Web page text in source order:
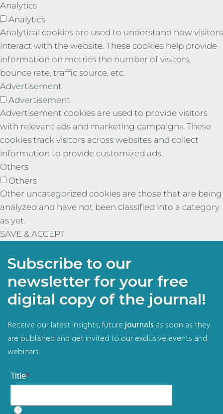
Analytics
Analytics
Analytical cookies are used to understand how visitors
interact with the website. These cookies help provide
information on metrics the number of visitors,
bounce rate, traffic source, etc.
Advertisement
Advertisement
Advertisement cookies are used to provide visitors
with relevant ads and marketing campaigns. These
cookies track visitors across websites and collect
information to provide customized ads.
Others
Others
Other uncategorized cookies are those that are being
analyzed and have not been classified into a category
as yet.
SAVE & ACCEPT
Subscribe to our
newsletter for your free
digital copy of the journal!
Receive our latest insights, future journals as soon as they
are published and get invited to our exclusive events and
webinars.
Title*
?